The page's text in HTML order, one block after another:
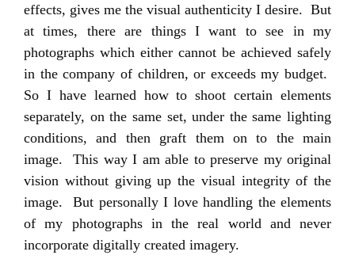
effects, gives me the visual authenticity I desire. But
at times, there are things I want to see in my
photographs which either cannot be achieved safely
in the company of children, or exceeds my budget.
So I have learned how to shoot certain elements
separately, on the same set, under the same lighting
conditions, and then graft them on to the main
image. This way I am able to preserve my original
vision without giving up the visual integrity of the
image. But personally I love handling the elements
of my photographs in the real world and never
incorporate digitally created imagery.